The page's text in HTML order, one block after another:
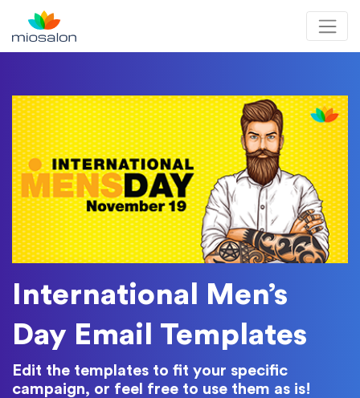
MioSalon logo
International Men’s
Day Email Templates
Edit the templates to fit your specific
campaign, or feel free to use them as is!